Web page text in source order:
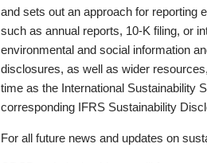
and sets out an approach for reporting
such as annual reports, 10-K filing, or
environmental and social information
disclosures, as well as wider
time as the International Sustainability
corresponding IFRS Sustainability
For all future news and updates on